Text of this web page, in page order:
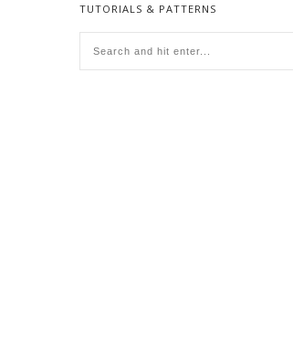
TUTORIALS & PATTERNS